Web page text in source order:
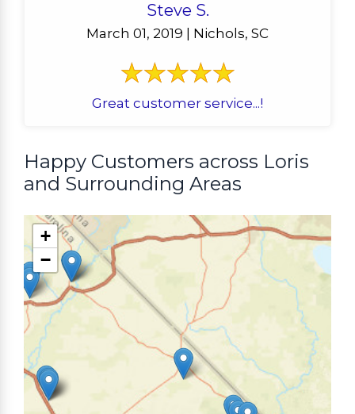
Steve S.
March 01, 2019 | Nichols, SC
Great customer service...!
Happy Customers across Loris
and Surrounding Areas
+
−